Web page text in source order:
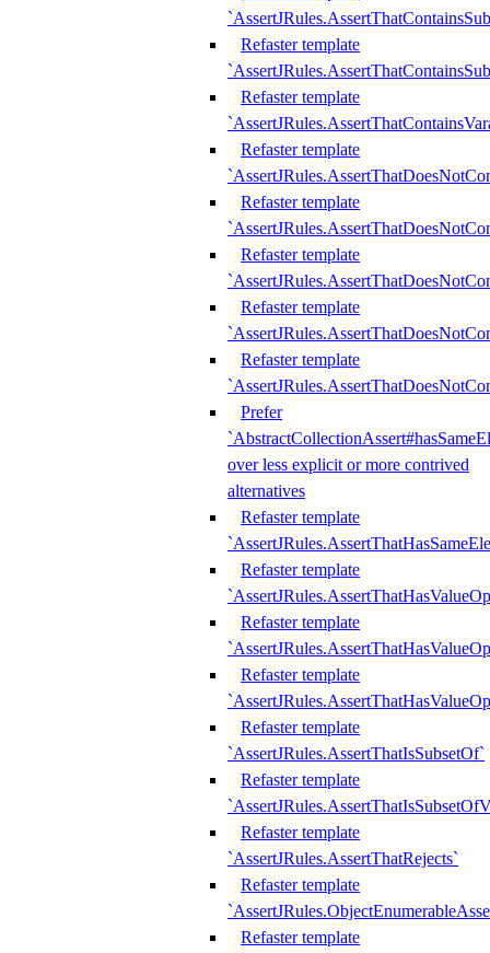
Refaster template
Refaster template
Refaster template
Refaster template
Refaster template
Refaster template
Refaster template
Prefer
over less explicit or more contrived
alternatives
Refaster template
Refaster template
Refaster template
Refaster template
Refaster template
`AssertJRules.AssertThatIsSubsetOf`
Refaster template
Refaster template
`AssertJRules.AssertThatRejects`
Refaster template
Refaster template